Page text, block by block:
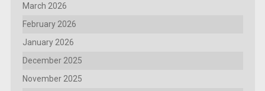
March 2026
February 2026
January 2026
December 2025
November 2025